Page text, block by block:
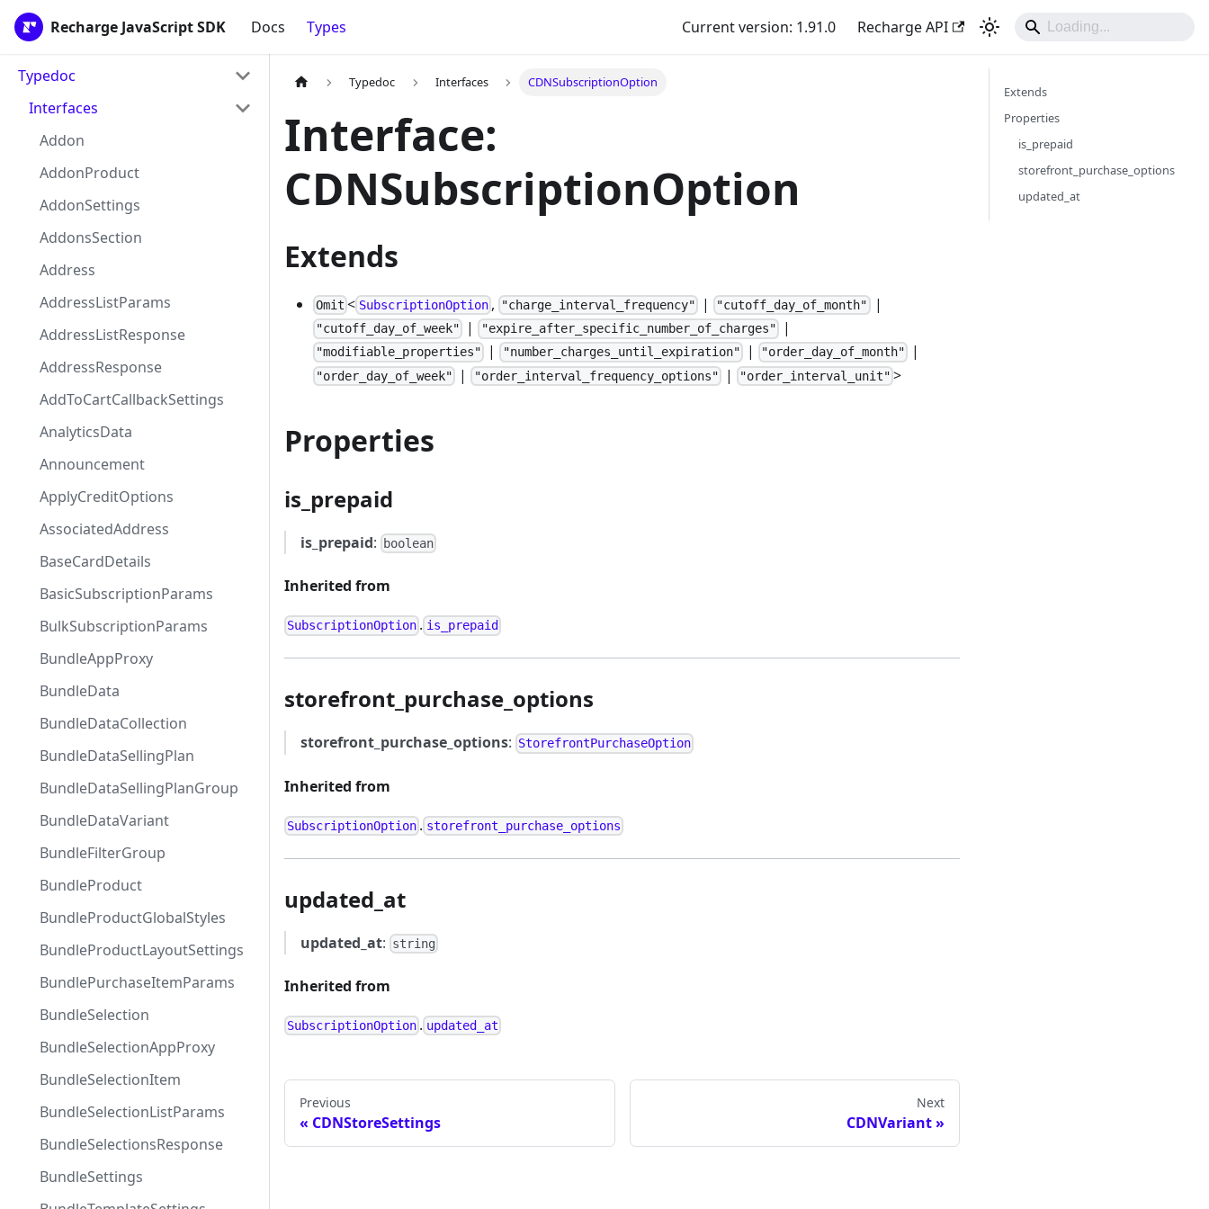
Recharge JavaScript SDK Docs Types Current version: 1.91.0 Recharge API
Typedoc
Interfaces
Addon
AddonProduct
AddonSettings
AddonsSection
Address
AddressListParams
AddressListResponse
AddressResponse
AddToCartCallbackSettings
AnalyticsData
Announcement
ApplyCreditOptions
AssociatedAddress
BaseCardDetails
BasicSubscriptionParams
BulkSubscriptionParams
BundleAppProxy
BundleData
BundleDataCollection
BundleDataSellingPlan
BundleDataSellingPlanGroup
BundleDataVariant
BundleFilterGroup
BundleProduct
BundleProductGlobalStyles
BundleProductLayoutSettings
BundlePurchaseItemParams
BundleSelection
BundleSelectionAppProxy
BundleSelectionItem
BundleSelectionListParams
BundleSelectionsResponse
BundleSettings
Typedoc Interfaces CDNSubscriptionOption
Interface:
CDNSubscriptionOption
Extends
Omit < SubscriptionOption, "charge_interval_frequency" | "cutoff_day_of_month" |
"cutoff_day_of_week" | "expire_after_specific_number_of_charges" |
"modifiable_properties" | "number_charges_until_expiration" | "order_day_of_month" |
"order_day_of_week" | "order_interval_frequency_options" | "order_interval_unit" >
Properties
is_prepaid
is_prepaid: boolean
Inherited from
SubscriptionOption . is_prepaid
storefront_purchase_options
storefront_purchase_options: StorefrontPurchaseOption
Inherited from
SubscriptionOption . storefront_purchase_options
updated_at
updated_at: string
Inherited from
SubscriptionOption . updated_at
Previous
CDNStoreSettings
Next
CDNVariant
Extends
Properties
is_prepaid
storefront_purchase_options
updated_at